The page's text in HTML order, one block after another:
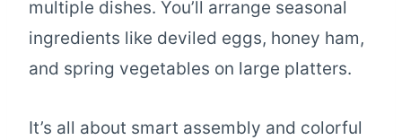
multiple dishes. You’ll arrange seasonal
ingredients like deviled eggs, honey ham,
and spring vegetables on large platters.
It’s all about smart assembly and colorful